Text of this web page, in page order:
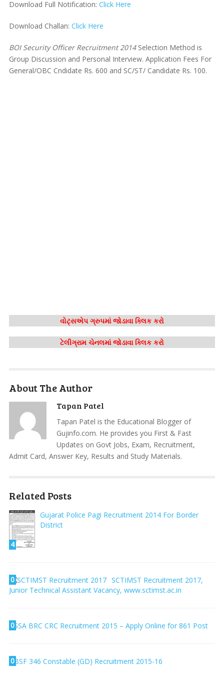
Download Full Notification: Click Here
Download Challan: Click Here
BOI Security Officer Recruitment 2014Selection Method is
Group Discussion and Personal Interview. Application Fees For
General/OBC Cndidate Rs. 600 and SC/ST/ Candidate Rs. 100.
વોટ્સએપ ગ્રુપમાં જોડાવા ક્લિક કરો
ટેલીગ્રામ ચેનલમાં જોડાવા ક્લિક કરો
About The Author
Tapan Patel
Tapan Patel is the Educational Blogger of
Gujinfo.com. He provides you First & Fast
Updates on Govt Jobs, Exam, Recruitment,
Admit Card, Answer Key, Results and Study Materials.
Related Posts
4
Gujarat Police Pagi Recruitment 2014 For Border
District
0
SCTIMST Recruitment 2017,
Junior Technical Assistant Vacancy, www.sctimst.ac.in
0SSA BRC CRC Recruitment 2015 – Apply Online for 861 Post
0BSF 346 Constable (GD) Recruitment 2015-16